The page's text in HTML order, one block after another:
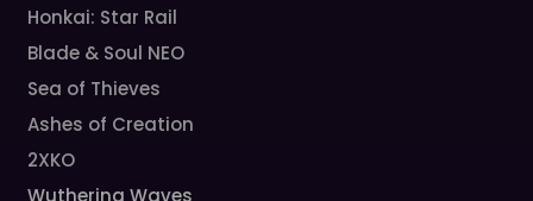
Honkai: Star Rail
Blade & Soul NEO
Sea of Thieves
Ashes of Creation
2XKO
Wuthering Waves